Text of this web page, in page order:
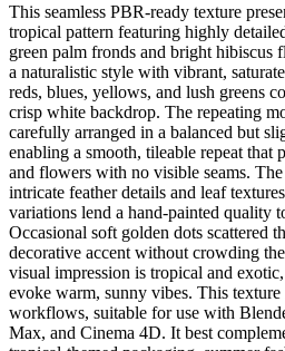
This seamless PBR-ready texture
tropical pattern featuring highly
green palm fronds and bright hibiscus
a naturalistic style with vibrant,
reds, blues, yellows, and lush greens
crisp white backdrop. The repeating
carefully arranged in a balanced but
enabling a smooth, tileable repeat that
and flowers with no visible seams.
intricate feather details and leaf
variations lend a hand-painted quality
Occasional soft golden dots scattered
decorative accent without crowding
visual impression is tropical and
evoke warm, sunny vibes. This
workflows, suitable for use with
Max, and Cinema 4D. It best